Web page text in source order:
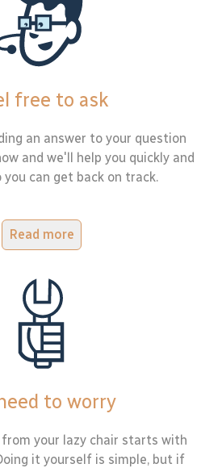
free to ask
an answer to your question
and we'll help you quickly and
can get back on track.
Read more
to worry
your lazy chair starts with
it yourself is simple, but if